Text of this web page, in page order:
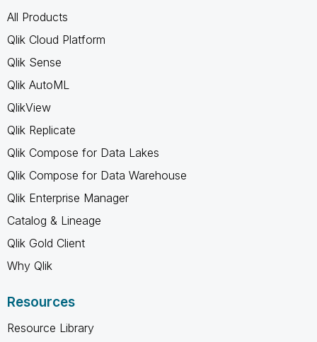
All Products
Qlik Cloud Platform
Qlik Sense
Qlik AutoML
QlikView
Qlik Replicate
Qlik Compose for Data Lakes
Qlik Compose for Data Warehouse
Qlik Enterprise Manager
Catalog & Lineage
Qlik Gold Client
Why Qlik
Resources
Resource Library